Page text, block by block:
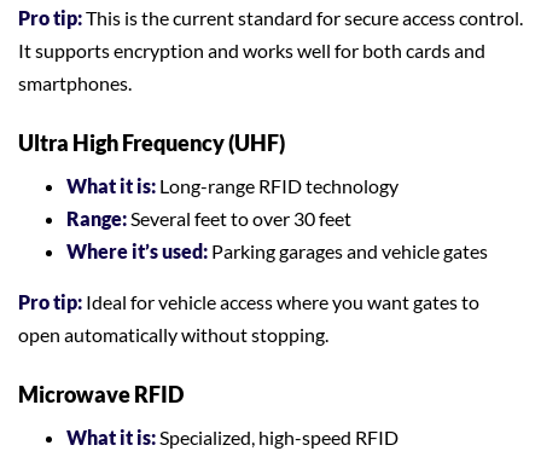
Pro tip:This is the current standard for secure access control.
It supports encryption and works well for both cards and
smartphones.
Ultra High Frequency (UHF)
What it is: Long-range RFID technology
Range:Several feet to over 30 feet
Where it’s used: Parking garages and vehicle gates
Pro tip: Ideal for vehicle access where you want gates to
open automatically without stopping.
Microwave RFID
What it is:Specialized, high-speed RFID